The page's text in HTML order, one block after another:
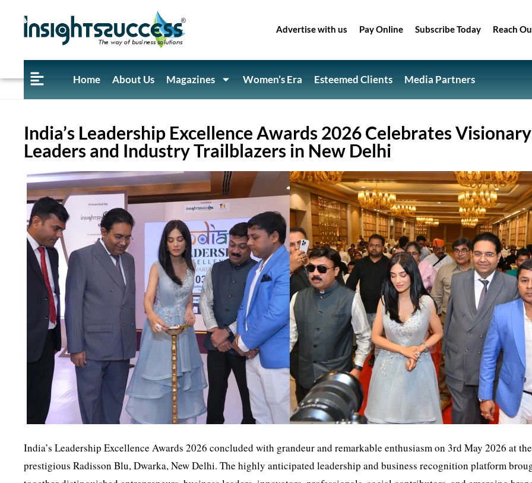
Advertise with us Pay Online Subscribe Today Reach
Home About Us Magazines Women’s Era Esteemed Clients Media Partners
India’s Leadership Excellence Awards 2026 Celebrates Visionary
Leaders and Industry Trailblazers in New Delhi
India’s Leadership Excellence Awards 2026 concluded with grandeur and remarkable enthusiasm on 3rd May 2026 at the
prestigious Radisson Blu, Dwarka, New Delhi. The highly anticipated leadership and business recognition platform